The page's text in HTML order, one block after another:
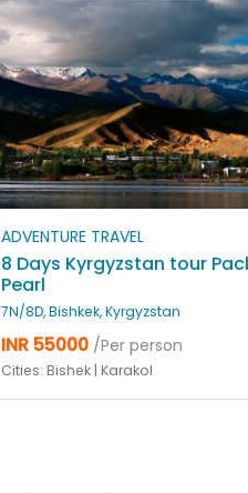
ADVENTURE TRAVEL
8 Days Kyrgyzstan tour
Pearl
7N/8D, Bishkek, Kyrgyzstan
INR 55000 /Per person
Cities: Bishek | Karakol